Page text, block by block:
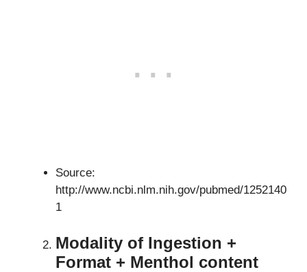
Source:
http://www.ncbi.nlm.nih.gov/pubmed/1252140
1
Modality of Ingestion +
Format + Menthol content